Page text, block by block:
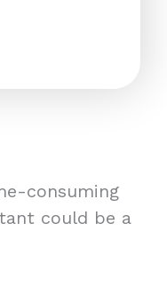
consuming
could be a